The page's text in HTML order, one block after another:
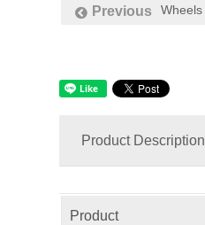
Previous Wheels
Product Description
Product